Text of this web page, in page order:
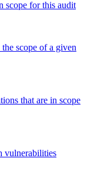
scope for this audit
scope of a given
that are in scope
vulnerabilities